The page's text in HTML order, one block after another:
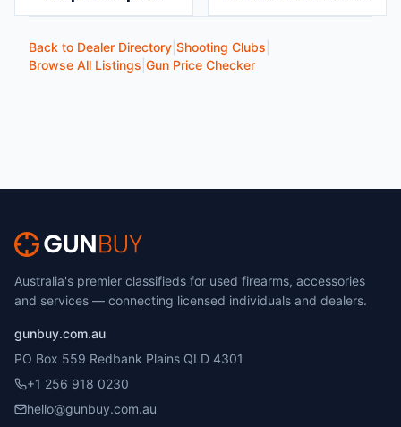
Back to Dealer Directory Shooting Clubs
Browse All Listings Gun Price Checker
Australia's premier classifieds for used firearms, accessories
and services — connecting licensed individuals and dealers.
gunbuy.com.au
PO Box 559 Redbank Plains QLD 4301
+1 256 918 0230
hello@gunbuy.com.au